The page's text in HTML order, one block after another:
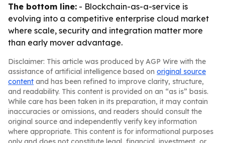
The bottom line: - Blockchain-as-a-service is
evolving into a competitive enterprise cloud market
where scale, security and integration matter more
than early mover advantage.
Disclaimer: This article was produced by AGP Wire with the
assistance of artificial intelligence based on original source
content and has been refined to improve clarity, structure,
and readability. This content is provided on an “as is” basis.
While care has been taken in its preparation, it may contain
inaccuracies or omissions, and readers should consult the
original source and independently verify key information
where appropriate. This content is for informational purposes